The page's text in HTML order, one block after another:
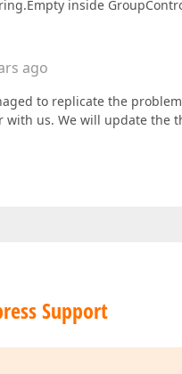
inside
ago
to replicate the
us. We will update the
Support